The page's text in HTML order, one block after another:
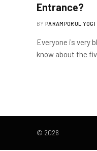
Entrance?
BY PARAMPORUL YOGI
Everyone is very
know about the
© 2026